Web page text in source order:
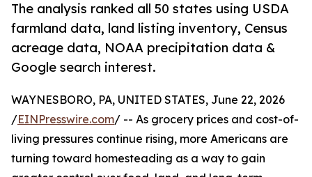
The analysis ranked all 50 states using USDA
farmland data, land listing inventory, Census
acreage data, NOAA precipitation data &
Google search interest.
WAYNESBORO, PA, UNITED STATES, June 22, 2026
/EINPresswire.com/ -- As grocery prices and cost-of-
living pressures continue rising, more Americans are
turning toward homesteading as a way to gain